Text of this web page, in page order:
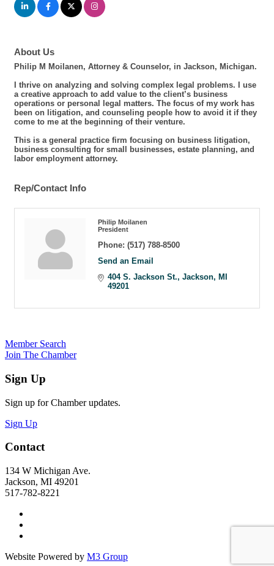
About Us
Philip M Moilanen, Attorney & Counselor, in Jackson, Michigan.
I thrive on analyzing and solving complex legal problems. I use
a creative approach to add value to the client’s business
operations or personal legal matters. The focus of my work has
been on litigation, and counseling people how to avoid it if they
come to me at the beginning of their venture.
This is a general practice firm focusing on business litigation,
business consulting for small businesses, estate planning, and
labor employment attorney.
Rep/Contact Info
Philip Moilanen
President
Phone: (517) 788-8500
Send an Email
404 S. Jackson St. Jackson
MI
49201
Member Search
Join The Chamber
Sign Up
Sign up for Chamber updates.
Sign Up
Contact
134 W Michigan Ave.
Jackson, MI 49201
517-782-8221
Website Powered by M3 Group